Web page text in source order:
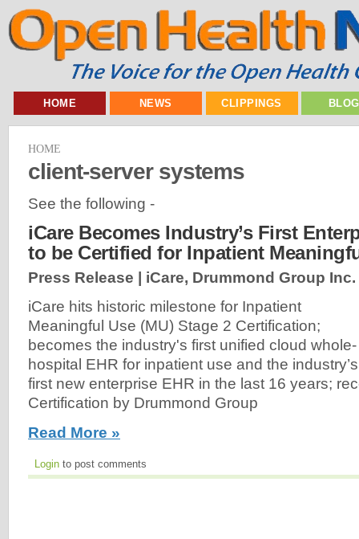
HOME NEWS CLIPPINGS
HOME
client-server systems
See the following -
iCare Becomes Industry’s First
to be Certified for Inpatient
Press Release | iCare, Drummond Group
iCare hits historic milestone for Inpatient
Meaningful Use (MU) Stage 2 Certification;
becomes the industry's first unified cloud whole-
hospital EHR for inpatient use and the industry’s
first new enterprise EHR in the last 16 years;
Certification by Drummond Group
Read More »
Login to post comments